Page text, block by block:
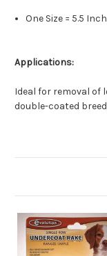
One Size = 5.5
Applications:
Ideal for removal of
double-coated